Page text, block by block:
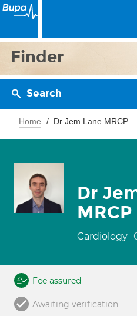
Finder
Search
Home Dr Jem Lane MRCP
Dr
MRCP
Cardiology
Fee assured
Awaiting verification